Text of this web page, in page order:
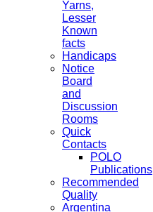
Yarns,
Lesser
Known
facts
Handicaps
Notice
Board
and
Discussion
Rooms
Quick
Contacts
POLO
Publications
Recommended
Quality
Argentina